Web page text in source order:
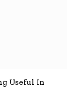
Useful In